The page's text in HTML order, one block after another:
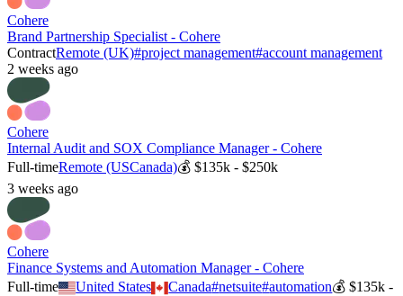
Cohere
Brand Partnership Specialist - Cohere
ContractRemote (UK)#project management#account management
2 weeks ago
Cohere
Internal Audit and SOX Compliance Manager - Cohere
Full-timeRemote (USCanada)💰 $135k - $250k
3 weeks ago
Cohere
Finance Systems and Automation Manager - Cohere
Full-time
United States Canada#netsuite#automation💰$135k -